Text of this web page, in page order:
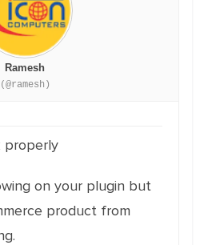
Ramesh
(@ramesh)
properly
on your plugin but
product from